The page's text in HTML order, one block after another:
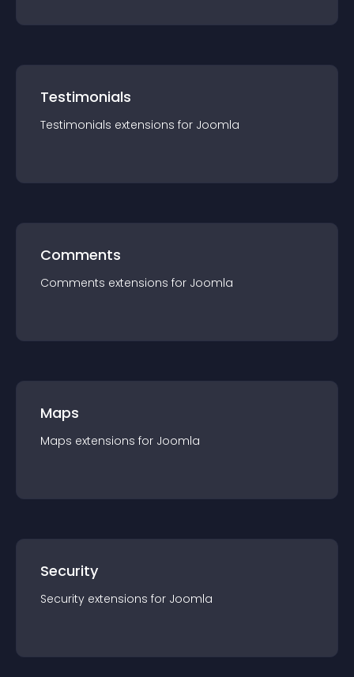
Testimonials
Testimonials extensions for Joomla
Comments
Comments extensions for Joomla
Maps
Maps extensions for Joomla
Security
Security extensions for Joomla